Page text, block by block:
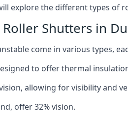
explore the different types of
Shutters in
come in various types,
to offer thermal
allowing for visibility and
offer 32% vision.